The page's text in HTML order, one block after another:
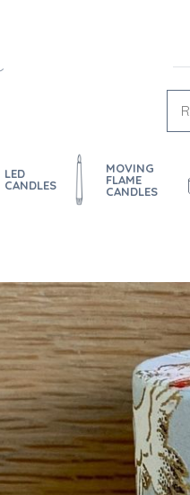
LED
CANDLES
MOVING
FLAME
CANDLES